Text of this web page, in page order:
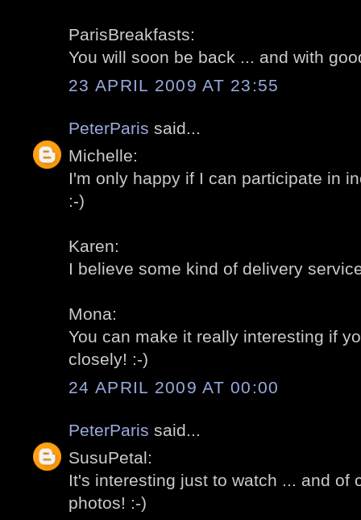
ParisBreakfasts:
You will soon be back ... and with
23 APRIL 2009 AT 23:55
PeterParis said...
Michelle:
I'm only happy if I can participate in
:-)
Karen:
I believe some kind of delivery
Mona:
You can make it really interesting if
closely! :-)
24 APRIL 2009 AT 00:00
PeterParis said...
SusuPetal:
It's interesting just to watch ... and of
photos! :-)